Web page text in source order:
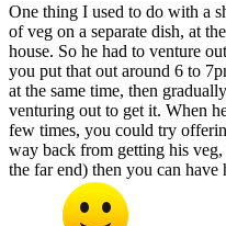
One thing I used to do with a
of veg on a separate dish, at
house. So he had to venture
you put that out around 6 to
at the same time, then
venturing out to get it. When
few times, you could try
way back from getting his
the far end) then you can